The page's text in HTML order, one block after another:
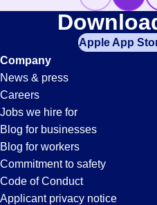
HVAC
Jobs
Apple App
Company
News & press
Careers
Jobs we hire for
Blog for businesses
Blog for workers
Commitment to safety
Code of Conduct
Applicant privacy notice